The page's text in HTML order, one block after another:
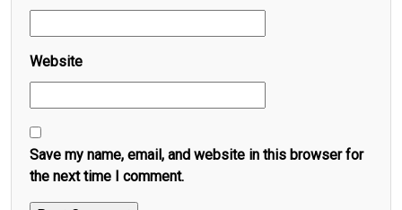
Website
Save my name, email, and website in this browser for
the next time I comment.